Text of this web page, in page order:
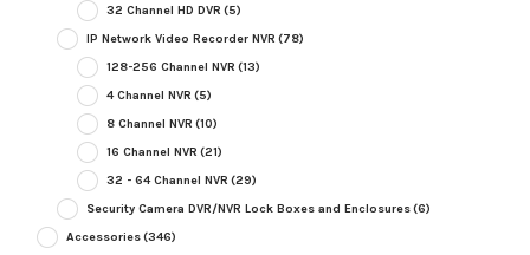
32 Channel HD DVR (5)
IP Network Video Recorder NVR (78)
128-256 Channel NVR (13)
4 Channel NVR (5)
8 Channel NVR (10)
16 Channel NVR (21)
32 - 64 Channel NVR (29)
Security Camera DVR/NVR Lock Boxes and Enclosures(6)
Accessories(346)